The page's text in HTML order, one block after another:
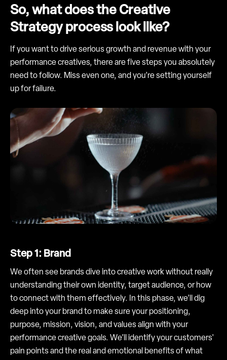
So, what does the Creative
Strategy process look like?
If you want to drive serious growth and revenue with your
performance creatives, there are five steps you absolutely
need to follow. Miss even one, and you’re setting yourself
up for failure.
Step 1: Brand
We often see brands dive into creative work without really
understanding their own identity, target audience, or how
to connect with them effectively. In this phase, we’ll dig
deep into your brand to make sure your positioning,
purpose, mission, vision, and values align with your
performance creative goals. We’ll identify your customers'
pain points and the real and emotional benefits of what